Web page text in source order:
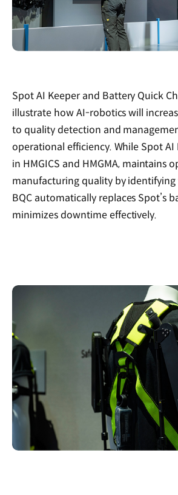
Spot AI Keeper and Battery Quick
illustrate how AI-robotics will
to quality detection and
operational efficiency. While Spot AI
in HMGICS and HMGMA, maintains
manufacturing quality by identifying
BQC automatically replaces Spot’s
minimizes downtime effectively.